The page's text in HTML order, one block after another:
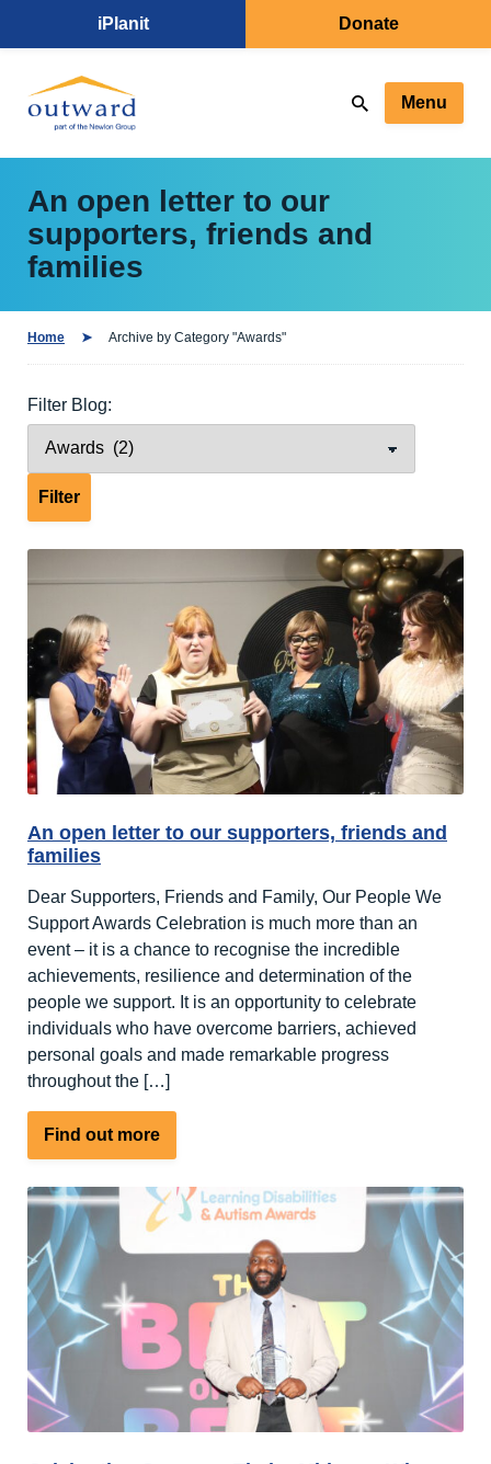
iPlanit Donate
Menu
An open letter to our
supporters, friends and
families
Home Archive by Category "Awards"
Filter Blog:
An open letter to our supporters, friends and
families
Dear Supporters, Friends and Family, Our People We
Support Awards Celebration is much more than an
event – it is a chance to recognise the incredible
achievements, resilience and determination of the
people we support. It is an opportunity to celebrate
individuals who have overcome barriers, achieved
personal goals and made remarkable progress
throughout the […]
Find out moreabout
An
open
letter
supporters,
friends
and
families